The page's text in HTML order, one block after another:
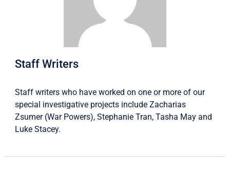
Staff Writers
Staff writers who have worked on one or more of our
special investigative projects include Zacharias
Zsumer(War Powers), Stephanie Tran, Tasha Mayand
Luke Stacey.